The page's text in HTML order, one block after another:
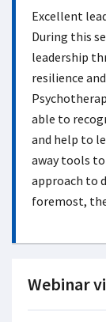
Excellent
During this
leadership
resilience
able to
and help to
away tools
approach to
foremost,
Webinar